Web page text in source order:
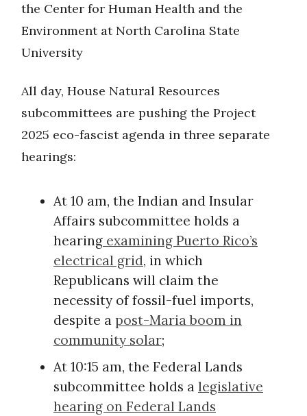
the Center for Human Health and the
Environment at North Carolina State
University
All day, House Natural Resources
subcommittees are pushing the Project
2025 eco-fascist agenda in three separate
hearings:
At 10 am, the Indian and Insular
Affairs subcommittee holds a
hearing examining Puerto Rico’s
electrical grid, in which
Republicans will claim the
necessity of fossil-fuel imports,
despite a post-Maria boom in
community solar;
At 10:15 am, the Federal Lands
subcommittee holds a legislative
hearing on Federal Lands